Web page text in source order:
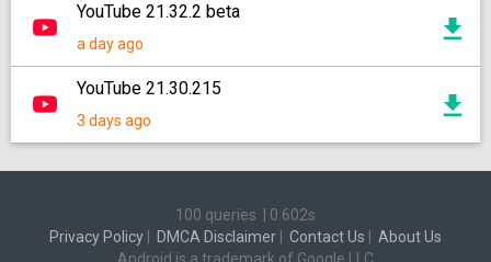
YouTube 21.32.2 beta
a day ago
YouTube 21.30.215
3 days ago
100 queries
0.602s
Privacy Policy
DMCA Disclaimer Contact Us
About Us